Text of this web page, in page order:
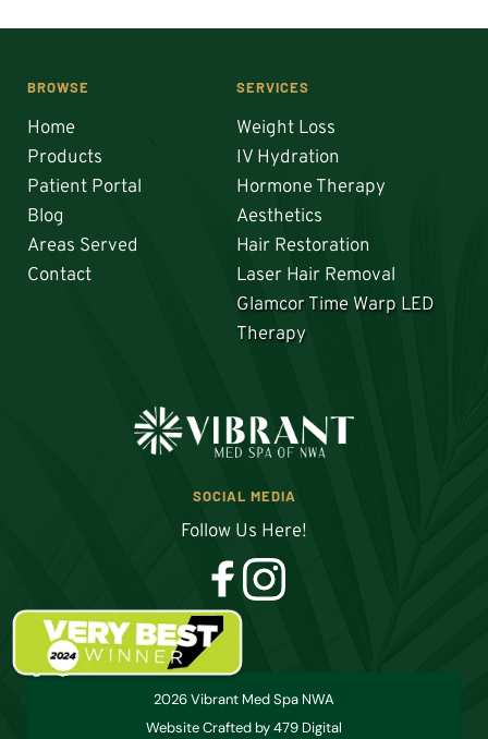
SOCIAL MEDIA
Follow Us Here!
SERVICES
Weight Loss
IV Hydration
Hormone Therapy
Aesthetics
Hair Restoration
Laser Hair Removal
Glamcor Time Warp LED
Therapy
BROWSE
Home
Products
Patient Portal
Blog
Areas Served
Contact
2026 Vibrant Med Spa NWA
Website Crafted by 479 Digital